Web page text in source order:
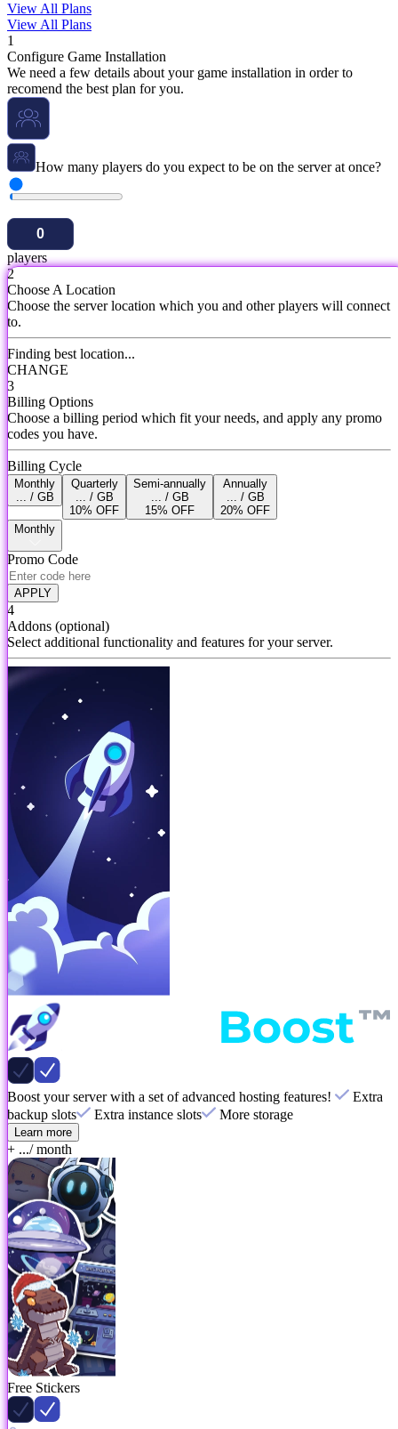
View All Plans
View All Plans
1
Configure Game Installation
We need a few details about your game installation in order to
recomend the best plan for you.
How many players do you expect to be on the server at once?
players
2
Choose A Location
Choose the server location which you and other players will connect
to.
Finding best location...
CHANGE
3
Billing Options
Choose a billing period which fit your needs, and apply any promo
codes you have.
Billing Cycle
Monthly
... / GB
Quarterly
... / GB
10% OFF
Semi-annually
... / GB
15% OFF
Annually
... / GB
20% OFF
Monthly
Promo Code
APPLY
4
Addons (optional)
Select additional functionality and features for your server.
Boost your server with a set of advanced hosting features!
Extra
backup slots
Extra instance slots More storage
Learn more
+ .../ month
Free Stickers